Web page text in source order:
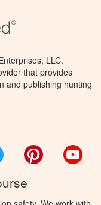
LLC.
that provides
and publishing hunting
Twitter Pinterest